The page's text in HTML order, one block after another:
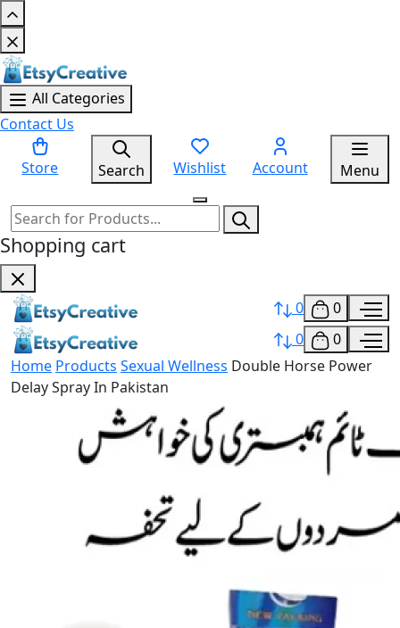
All Categories
Contact Us
Store Search Wishlist Account Menu
Shopping cart
0
0
0
0
Home Products Sexual Wellness Double Horse Power
Delay Spray In Pakistan